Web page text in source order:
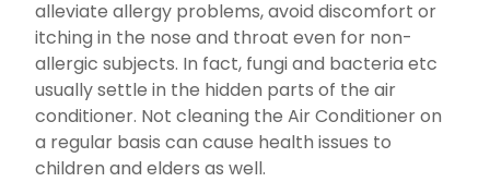
alleviate allergy problems, avoid discomfort or
itching in the nose and throat even for non-
allergic subjects. In fact, fungi and bacteria etc
usually settle in the hidden parts of the air
conditioner. Not cleaning the Air Conditioner on
a regular basis can cause health issues to
children and elders as well.